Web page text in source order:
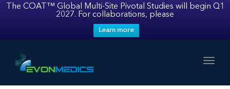
The COAT™ Global Multi-Site Pivotal Studies will begin Q1
2027. For collaborations, please
Learn more